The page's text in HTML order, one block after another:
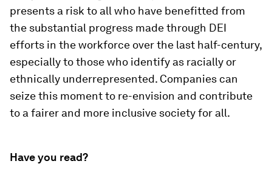
presents a risk to all who have benefitted from
the substantial progress made through DEI
efforts in the workforce over the last half-century,
especially to those who identify as racially or
ethnically underrepresented. Companies can
seize this moment to re-envision and contribute
to a fairer and more inclusive society for all.
Have you read?